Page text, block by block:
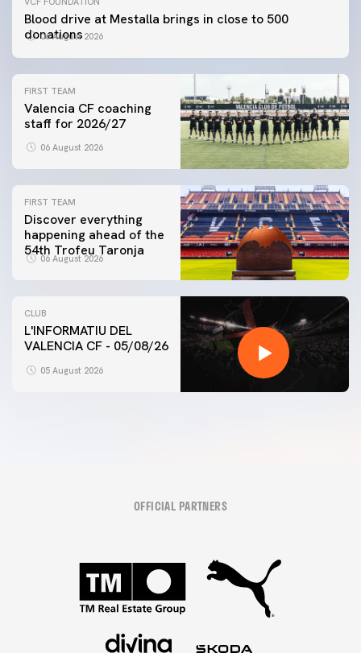
Blood drive at Mestalla brings in close to 500
donations
06 August 2026
FIRST TEAM
Valencia CF coaching
staff for 2026/27
06 August 2026
FIRST TEAM
Discover everything
happening ahead of the
54th Trofeu Taronja
06 August 2026
CLUB
L'INFORMATIU DEL
VALENCIA CF - 05/08/26
05 August 2026
OFFICIAL PARTNERS